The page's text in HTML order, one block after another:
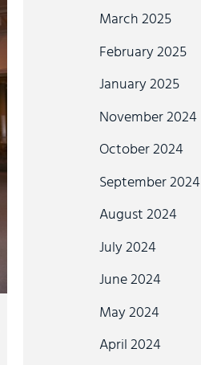
March 2025
February 2025
January 2025
November 2024
October 2024
September 2024
August 2024
July 2024
June 2024
May 2024
April 2024